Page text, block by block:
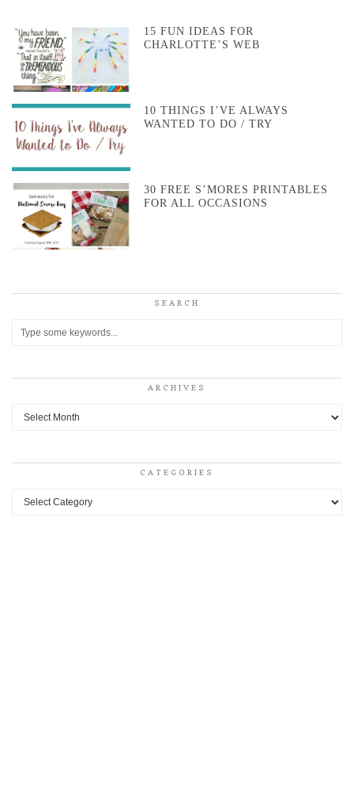
15 FUN IDEAS FOR
CHARLOTTE’S WEB
10 THINGS I’VE ALWAYS
WANTED TO DO / TRY
30 FREE S’MORES PRINTABLES
FOR ALL OCCASIONS
SEARCH
ARCHIVES
Archives
CATEGORIES
Categories